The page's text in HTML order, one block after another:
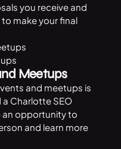
you receive and
make your final
Meetups
and meetups is
Charlotte SEO
an opportunity to
and learn more